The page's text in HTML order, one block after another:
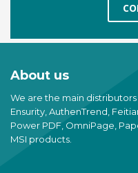
About us
We are the main
Ensurity, AuthenTrend,
Power PDF, OmniPage,
MSI products.